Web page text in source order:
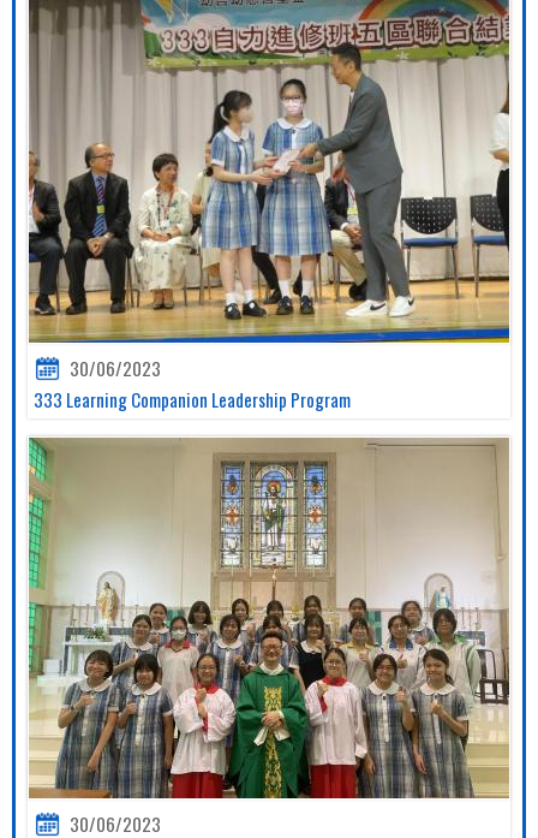
30/06/2023
333 Learning Companion Leadership Program
30/06/2023